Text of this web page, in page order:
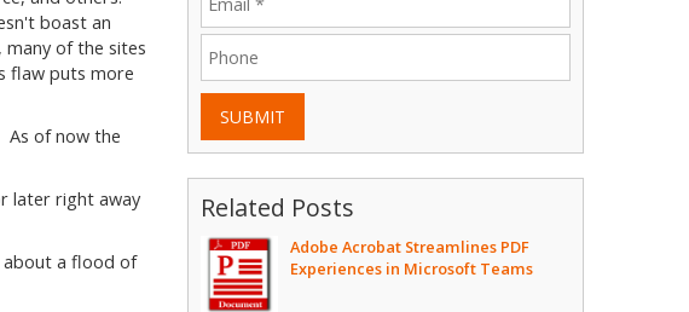
boast an
of the sites
flaw puts more
As of now the
later right away
about a flood of
SUBMIT
Related Posts
Adobe Acrobat Streamlines PDF
Experiences in Microsoft Teams